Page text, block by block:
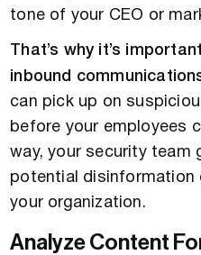
tone of your CEO or
That’s why it’s
inbound
can pick up on
before your employees
way, your security team
potential disinformation
your organization.
Analyze Content